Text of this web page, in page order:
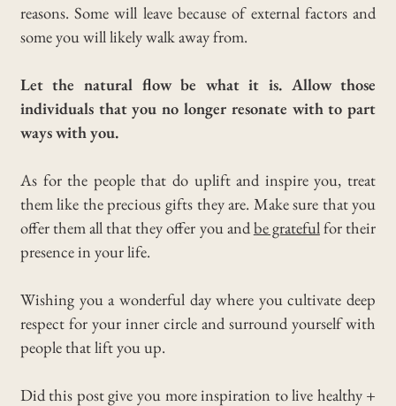
reasons.Some will leave because of external factors and
some you will likely walk away from.
Let the natural flow be what it is. Allow those
individuals that you no longer resonate with to part
ways with you.
As for the people that do uplift and inspire you, treat
them like the precious gifts they are. Make sure that you
offer them all that they offer you and be grateful for their
presence in your life.
Wishing you a wonderful day where you cultivate deep
respect for your inner circle and surround yourself with
people that lift you up.
Did this post give you more inspiration to live healthy +